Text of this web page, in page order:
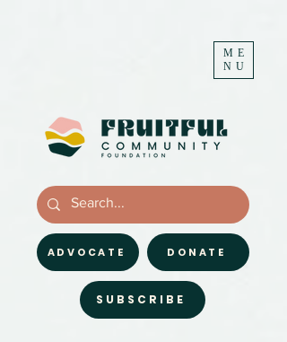
ME
NU
DONATE
ADVOCATE
SUBSCRIBE